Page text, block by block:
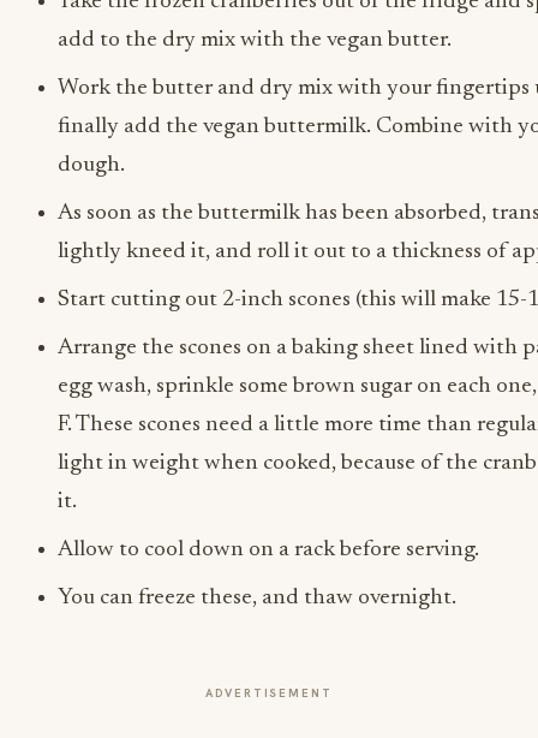
add to the dry mix with the vegan butter.
Work the butter and dry mix with your fingertips
finally add the vegan buttermilk. Combine with
dough.
As soon as the buttermilk has been absorbed,
lightly kneed it, and roll it out to a thickness of
Start cutting out 2-inch scones (this will make 15-
Arrange the scones on a baking sheet lined with
egg wash, sprinkle some brown sugar on each
F. These scones need a little more time than
light in weight when cooked, because of the
it.
Allow to cool down on a rack before serving.
You can freeze these, and thaw overnight.
ADVERTISEMENT